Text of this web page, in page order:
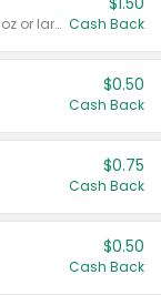
Valid on liquid fabric conditioner 46 oz or larger, or Refresher fabric rinse 25.5 oz. Cash Back
$0.50
Cash Back
$0.75
Cash Back
$0.50
Cash Back